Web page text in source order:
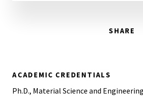
SHARE
ACADEMIC CREDENTIALS
Ph.D., Material Science and